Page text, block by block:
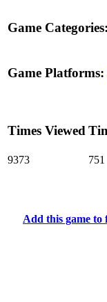
Game Categories:
Game Platforms:
Times Viewed
9373 751
Add this game to